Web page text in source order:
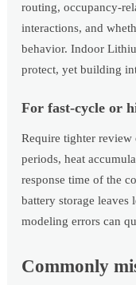
routing, occupancy-
interactions, and
behavior. Indoor
protect, yet building
For fast-cycle or
Require tighter review
periods, heat
response time of the
battery storage leaves
modeling errors can
Commonly